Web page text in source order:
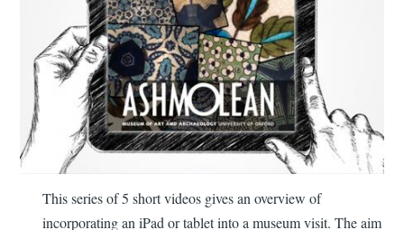
This series of 5 short videos gives an overview of
incorporating an iPad or tablet into a museum visit. The aim